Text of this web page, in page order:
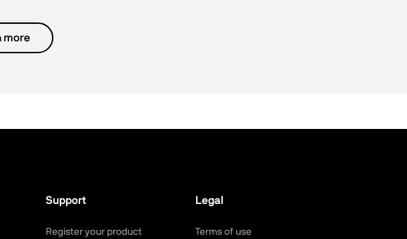
more
Support
Register your product
Legal
Terms of use